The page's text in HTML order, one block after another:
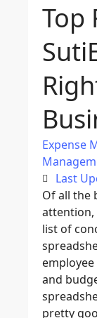
Top
Expense
Last
Of all the
attention,
list of
and
pretty